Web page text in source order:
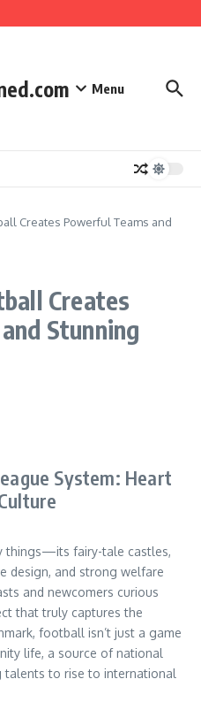
a Powerful World of Trust
Menu
Creates Powerful Teams and
Creates
Stunning
System: Heart
things—its fairy-tale castles,
design, and strong welfare
and newcomers curious
that truly captures the
football isn’t just a game
life, a source of national
talents to rise to international